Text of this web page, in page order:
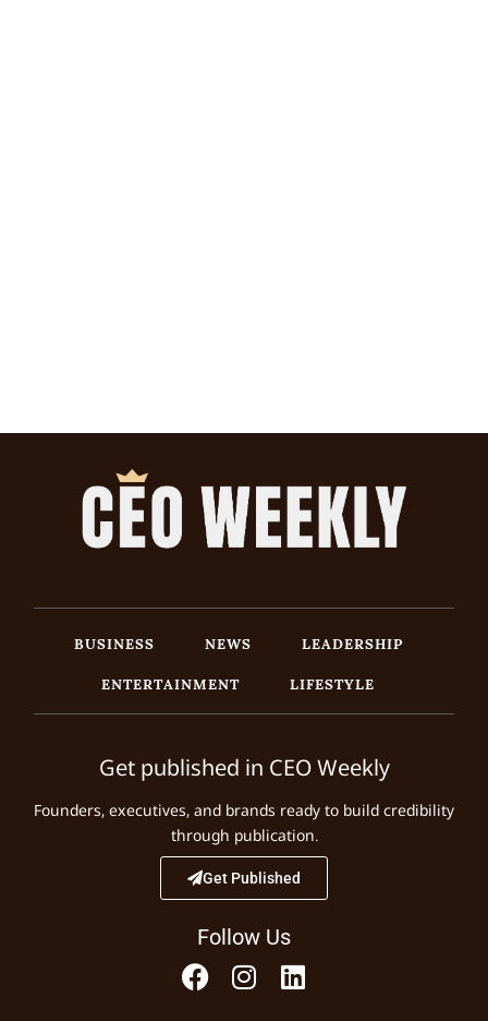
BUSINESS NEWS
LEADERSHIP
ENTERTAINMENT
LIFESTYLE
Get published in CEO Weekly
Founders, executives, and brands ready to build credibility
through publication.
Get Published
Follow Us